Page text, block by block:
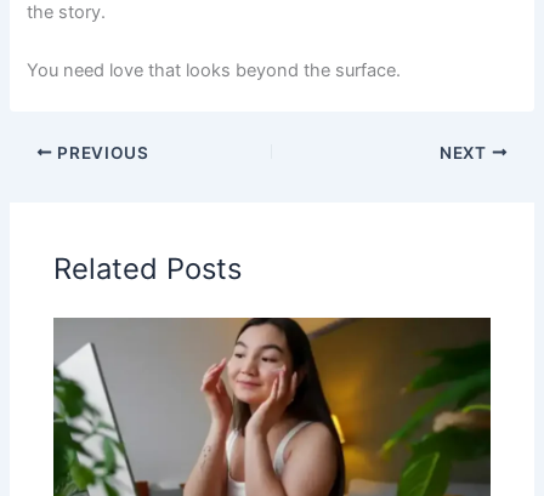
the story.
You need love that looks beyond the surface.
PREVIOUS NEXT
Related Posts